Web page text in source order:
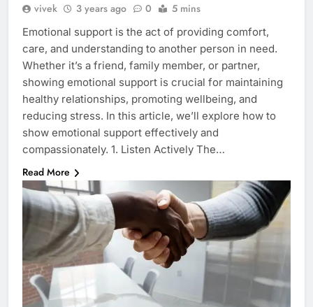
vivek 3 years ago 0 5 mins
Emotional support is the act of providing comfort,
care, and understanding to another person in need.
Whether it’s a friend, family member, or partner,
showing emotional support is crucial for maintaining
healthy relationships, promoting wellbeing, and
reducing stress. In this article, we’ll explore how to
show emotional support effectively and
compassionately. 1. Listen Actively The…
Read More